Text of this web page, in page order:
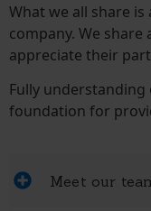
What we all share
company. We
appreciate their
Fully
foundation for
Meet our